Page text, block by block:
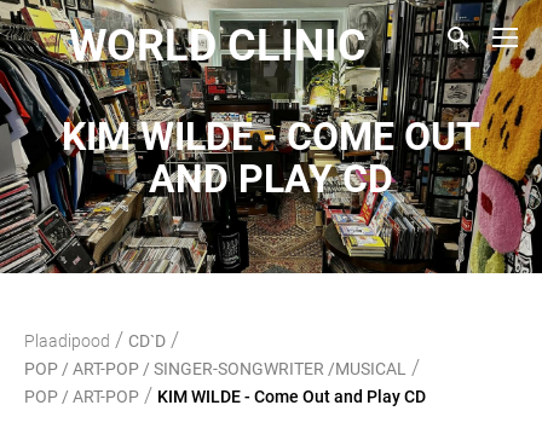
WORLD CLINIC
KIM WILDE - COME OUT
AND PLAY CD
Plaadipood / CD`D /
POP / ART-POP / SINGER-SONGWRITER /MUSICAL /
POP / ART-POP / KIM WILDE - Come Out and Play CD